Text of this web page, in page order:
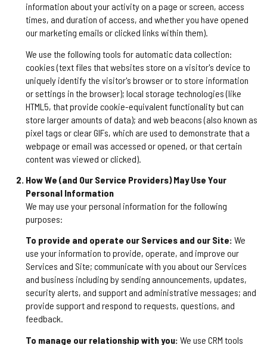
information about your activity on a page or screen, access
times, and duration of access, and whether you have opened
our marketing emails or clicked links within them).
We use the following tools for automatic data collection:
cookies (text files that websites store on a visitor's device to
uniquely identify the visitor's browser or to store information
or settings in the browser); local storage technologies (like
HTML5, that provide cookie-equivalent functionality but can
store larger amounts of data); and web beacons (also known as
pixel tags or clear GIFs, which are used to demonstrate that a
webpage or email was accessed or opened, or that certain
content was viewed or clicked).
How We (and Our Service Providers) May Use Your
Personal Information
We may use your personal information for the following
purposes:
To provide and operate our Services and our Site: We
use your information to provide, operate, and improve our
Services and Site; communicate with you about our Services
and business including by sending announcements, updates,
security alerts, and support and administrative messages; and
provide support and respond to requests, questions, and
feedback.
To manage our relationship with you: We use CRM tools